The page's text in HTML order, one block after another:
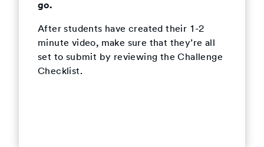
go.
After students have created their 1-2
minute video, make sure that they’re all
set to submit by reviewing the Challenge
Checklist.